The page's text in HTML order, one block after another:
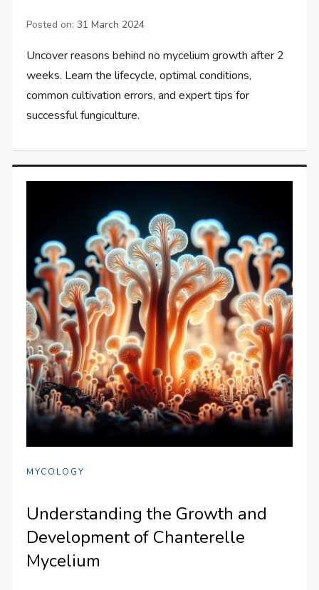
Posted on:31 March 2024
Uncover reasons behind no mycelium growth after 2
weeks. Learn the lifecycle, optimal conditions,
common cultivation errors, and expert tips for
successful fungiculture.
MYCOLOGY
Understanding the Growth and
Development of Chanterelle
Mycelium